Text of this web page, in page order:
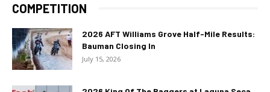
COMPETITION
2026 AFT Williams Grove Half-Mile Results:
Bauman Closing In
July 15, 2026